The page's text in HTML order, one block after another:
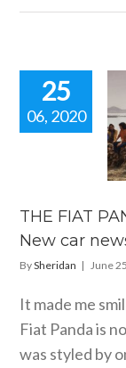
25
06, 2020
PANDA
THE FIAT
New car
BySheridan | June
It made me
Fiat Panda is
was styled by